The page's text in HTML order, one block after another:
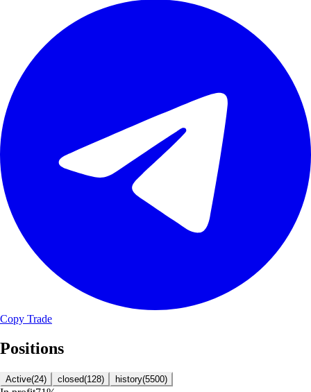
Copy Trade
Positions
Active(24) closed(128) history(5500)